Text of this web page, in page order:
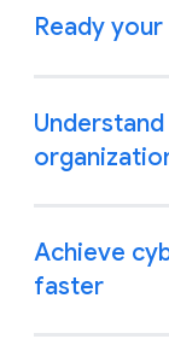
Ready
Achieve
faster